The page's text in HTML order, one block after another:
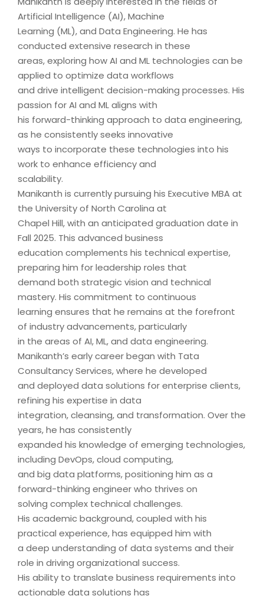
Artificial Intelligence (AI), Machine
Learning (ML), and Data Engineering. He has
conducted extensive research in these
areas, exploring how AI and ML technologies can be
applied to optimize data workflows
and drive intelligent decision-making processes. His
passion for AI and ML aligns with
his forward-thinking approach to data engineering,
as he consistently seeks innovative
ways to incorporate these technologies into his
work to enhance efficiency and
scalability.
Manikanth is currently pursuing his Executive MBA at
the University of North Carolina at
Chapel Hill, with an anticipated graduation date in
Fall 2025. This advanced business
education complements his technical expertise,
preparing him for leadership roles that
demand both strategic vision and technical
mastery. His commitment to continuous
learning ensures that he remains at the forefront
of industry advancements, particularly
in the areas of AI, ML, and data engineering.
Manikanth’s early career began with Tata
Consultancy Services, where he developed
and deployed data solutions for enterprise clients,
refining his expertise in data
integration, cleansing, and transformation. Over the
years, he has consistently
expanded his knowledge of emerging technologies,
including DevOps, cloud computing,
and big data platforms, positioning him as a
forward-thinking engineer who thrives on
solving complex technical challenges.
His academic background, coupled with his
practical experience, has equipped him with
a deep understanding of data systems and their
role in driving organizational success.
His ability to translate business requirements into
actionable data solutions has